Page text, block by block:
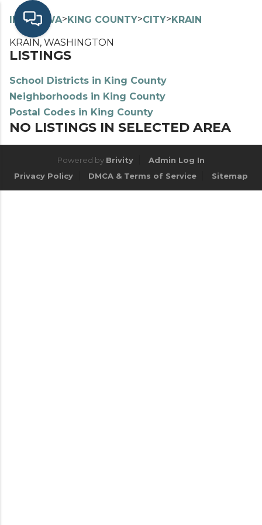
INDEX> WA>KING COUNTY>CITY>KRAIN
KRAIN, WASHINGTON
LISTINGS
School Districts in King County
Neighborhoods in King County
Postal Codes in King County
NO LISTINGS IN SELECTED AREA
Powered by Brivity
Admin Log In
Privacy Policy
DMCA & Terms of Service Sitemap